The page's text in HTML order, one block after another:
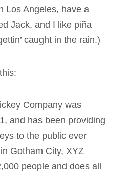
Los Angeles, have a
Jack, and I like piña
caught in the rain.)
Company was
and has been providing
to the public ever
Gotham City, XYZ
people and does all